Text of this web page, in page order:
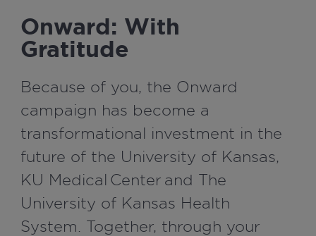
Onward: With
Gratitude
Because of you, the Onward
campaign has become a
transformational investment in the
future of the University of Kansas,
KU Medical Center and The
University of Kansas Health
System. Together, through your